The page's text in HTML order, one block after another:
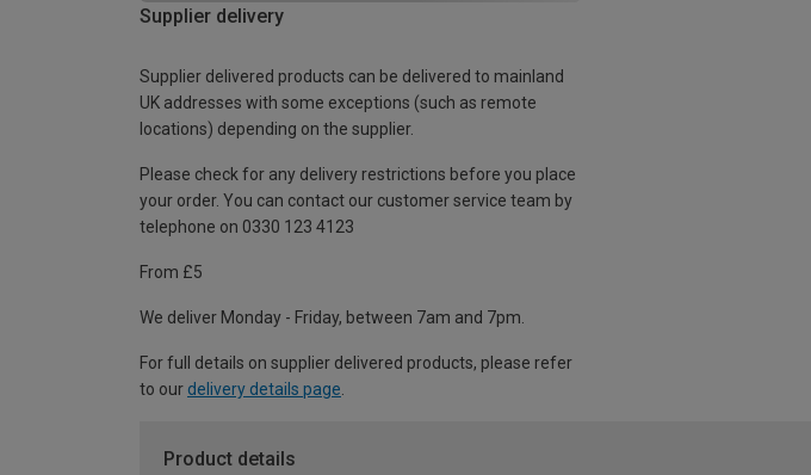
Supplier delivery
Supplier delivered products can be delivered to mainland
UK addresses with some exceptions (such as remote
locations) depending on the supplier.
Please check for any delivery restrictions before you place
your order. You can contact our customer service team by
telephone on 0330 123 4123
From £5
We deliver Monday - Friday, between 7am and 7pm.
For full details on supplier delivered products, please refer
to our delivery details page
Product details